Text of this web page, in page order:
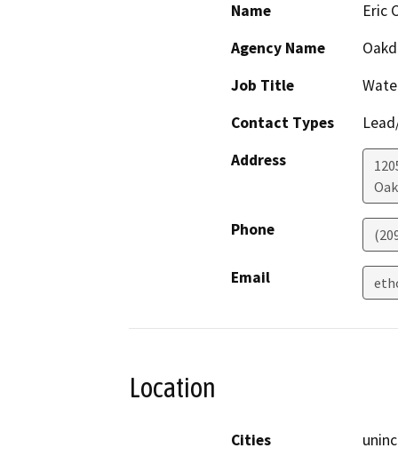
Name
Eric
Agency Name
Job Title
Contact Types
Address
Phone
Email
Location
Cities